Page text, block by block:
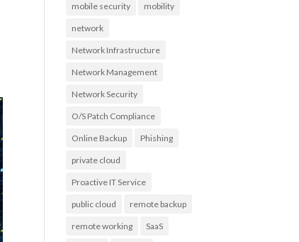
mobile security mobility
network
Network Infrastructure
Network Management
Network Security
O/S Patch Compliance
Online Backup Phishing
private cloud
Proactive IT Service
public cloud remote backup
remote working SaaS